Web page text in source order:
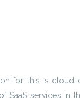
for this is
services in